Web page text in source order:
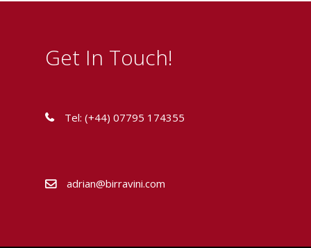
Get In Touch!
Tel: (+44) 07795 174355
adrian@birravini.com